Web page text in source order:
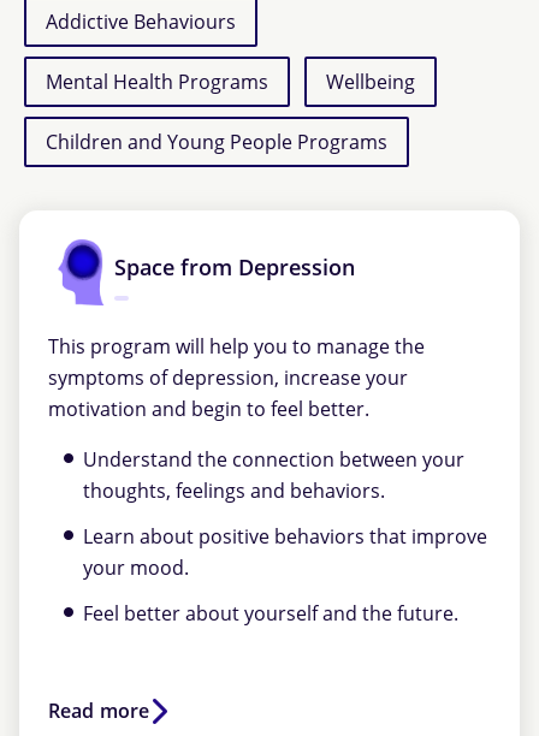
Addictive Behaviours
Mental Health Programs Wellbeing
Children and Young People Programs
Space from Depression
This program will help you to manage the
symptoms of depression, increase your
motivation and begin to feel better.
Understand the connection between your
thoughts, feelings and behaviors.
Learn about positive behaviors that improve
your mood.
Feel better about yourself and the future.
Read more